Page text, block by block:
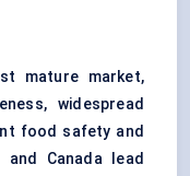
mature market,
widespread
food safety and
and Canada lead